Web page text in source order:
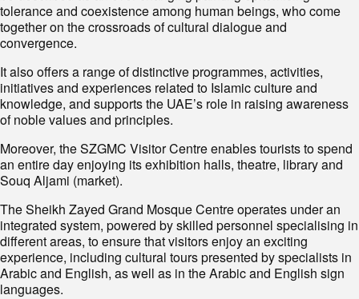
tolerance and coexistence among human beings, who come
together on the crossroads of cultural dialogue and
convergence.
It also offers a range of distinctive programmes, activities,
initiatives and experiences related to Islamic culture and
knowledge, and supports the UAE’s role in raising awareness
of noble values and principles.
Moreover, the SZGMC Visitor Centre enables tourists to spend
an entire day enjoying its exhibition halls, theatre, library and
Souq Aljami (market).
The Sheikh Zayed Grand Mosque Centre operates under an
integrated system, powered by skilled personnel specialising in
different areas, to ensure that visitors enjoy an exciting
experience, including cultural tours presented by specialists in
Arabic and English, as well as in the Arabic and English sign
languages.